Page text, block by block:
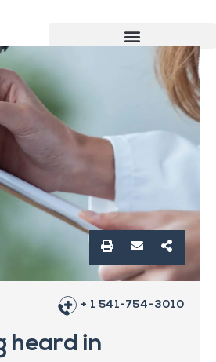
+ 1 541-754-3010
heard in